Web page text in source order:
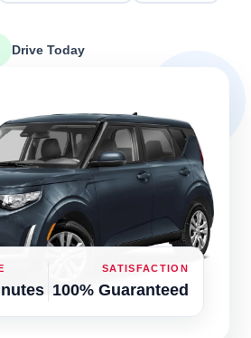
Drive Today
SATISFACTION
100% Guaranteed